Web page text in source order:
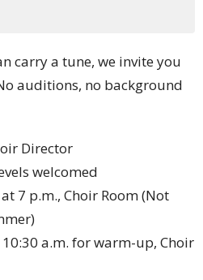
carry a tune, we invite you
auditions, no background
Director
welcomed
7 p.m., Choir Room (Not
a.m. for warm-up, Choir